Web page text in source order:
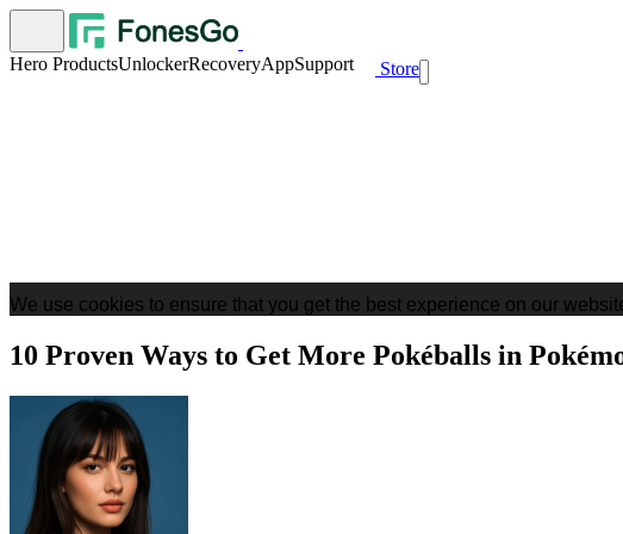
Hero ProductsUnlockerRecoveryAppSupport Store
We use cookies to ensure that you get the best experience on our
10 Proven Ways to Get More Pokéballs in